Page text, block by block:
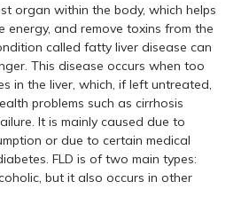
organ within the body, which helps
energy, and remove toxins from the
called fatty liver disease can
This disease occurs when too
in the liver, which, if left untreated,
problems such as cirrhosis
It is mainly caused due to
or due to certain medical
FLD is of two main types:
but it also occurs in other